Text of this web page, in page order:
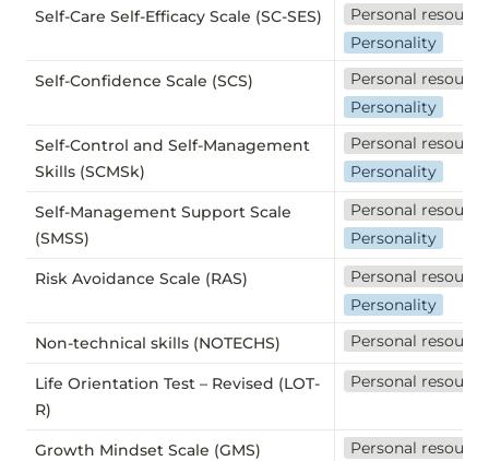
Self-Care Self-Efficacy Scale (SC-SES)
Personal
Personality
Self-Confidence Scale (SCS)
Personal
Personality
Self-Control and Self-Management
Skills (SCMSk)
Personal
Personality
Self-Management Support Scale
(SMSS)
Personal
Personality
Risk Avoidance Scale (RAS)
Personal
Personality
Non-technical skills (NOTECHS)
Personal
Life Orientation Test – Revised (LOT-
R)
Personal
Growth Mindset Scale (GMS) Personal